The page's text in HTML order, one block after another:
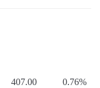
407.00 0.76%